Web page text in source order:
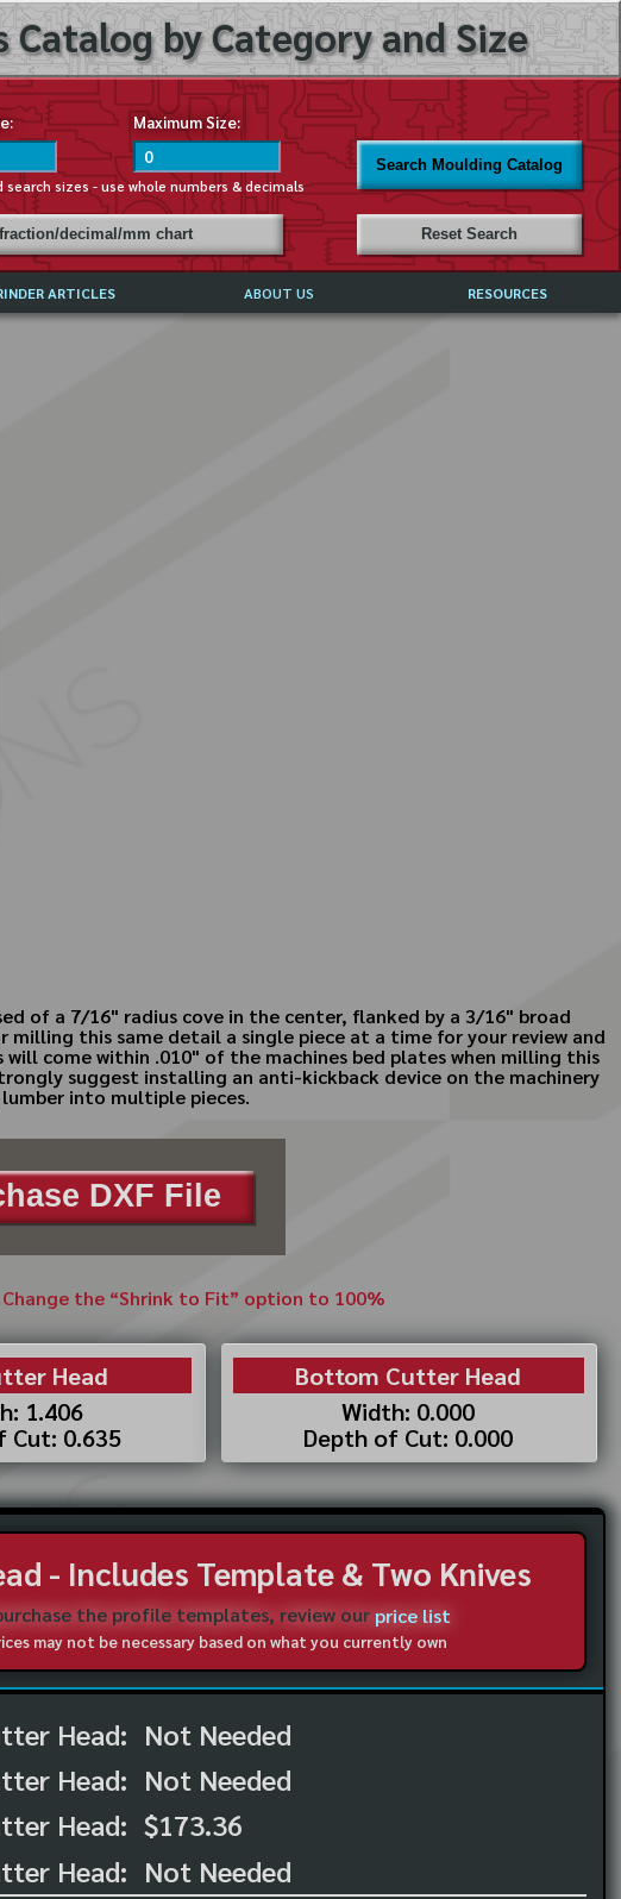
by Category and Size
Maximum Size:
search sizes - use whole numbers & decimals
Search Moulding Catalog
fraction/decimal/mm chart Reset Search
ARTICLES ABOUT US RESOURCES
of a 7/16" radius cove in the center, flanked by a 3/16" broad
this same detail a single piece at a time for your review and
come within .010" of the machines bed plates when milling this
suggest installing an anti-kickback device on the machinery
into multiple pieces.
DXF File
the “Shrink to Fit” option to 100%
Head
1.406
Cut: 0.635
Bottom Cutter Head
Width: 0.000
Depth of Cut: 0.000
- Includes Template & Two Knives
the profile templates, review ourprice list
may not be necessary based on what you currently own
Head:
Head:
Head:
Head:
Not Needed
Not Needed
$173.36
Not Needed